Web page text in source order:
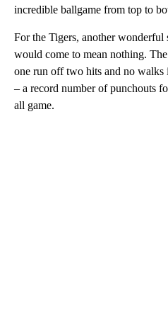
incredible ballgame from top to
For the Tigers, another
would come to mean nothing.
one run off two hits and no
– a record number of punchouts
all game.